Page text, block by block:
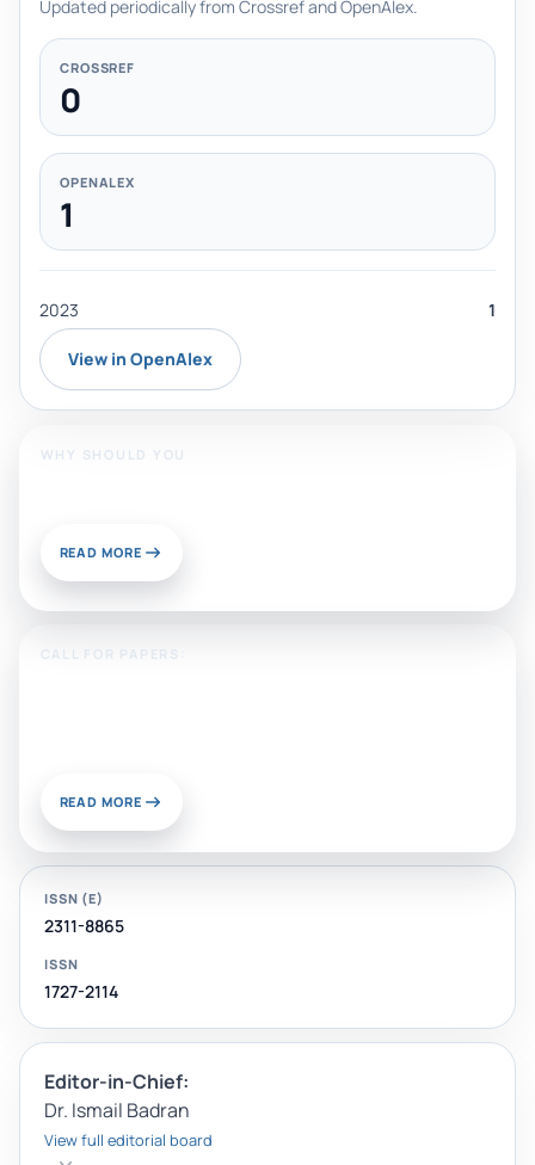
Updated periodically from Crossref and OpenAlex.
CROSSREF
0
OPENALEX
1
2023 1
View in OpenAlex
WHY SHOULD YOU
READ MORE
CALL FOR PAPERS:
READ MORE
ISSN (E)
2311-8865
ISSN
1727-2114
Editor-in-Chief:
Dr. Ismail Badran
View full editorial board